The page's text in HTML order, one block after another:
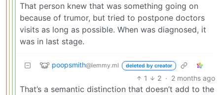
That person knew that was something going on
because of trumor, but tried to postpone doctors
visits as long as possible. When was diagnosed, it
was in last stage.
poopsmith@lemmy.ml deleted by creator
1 2 · 2 months ago
That’s a semantic distinction that doesn’t add to the